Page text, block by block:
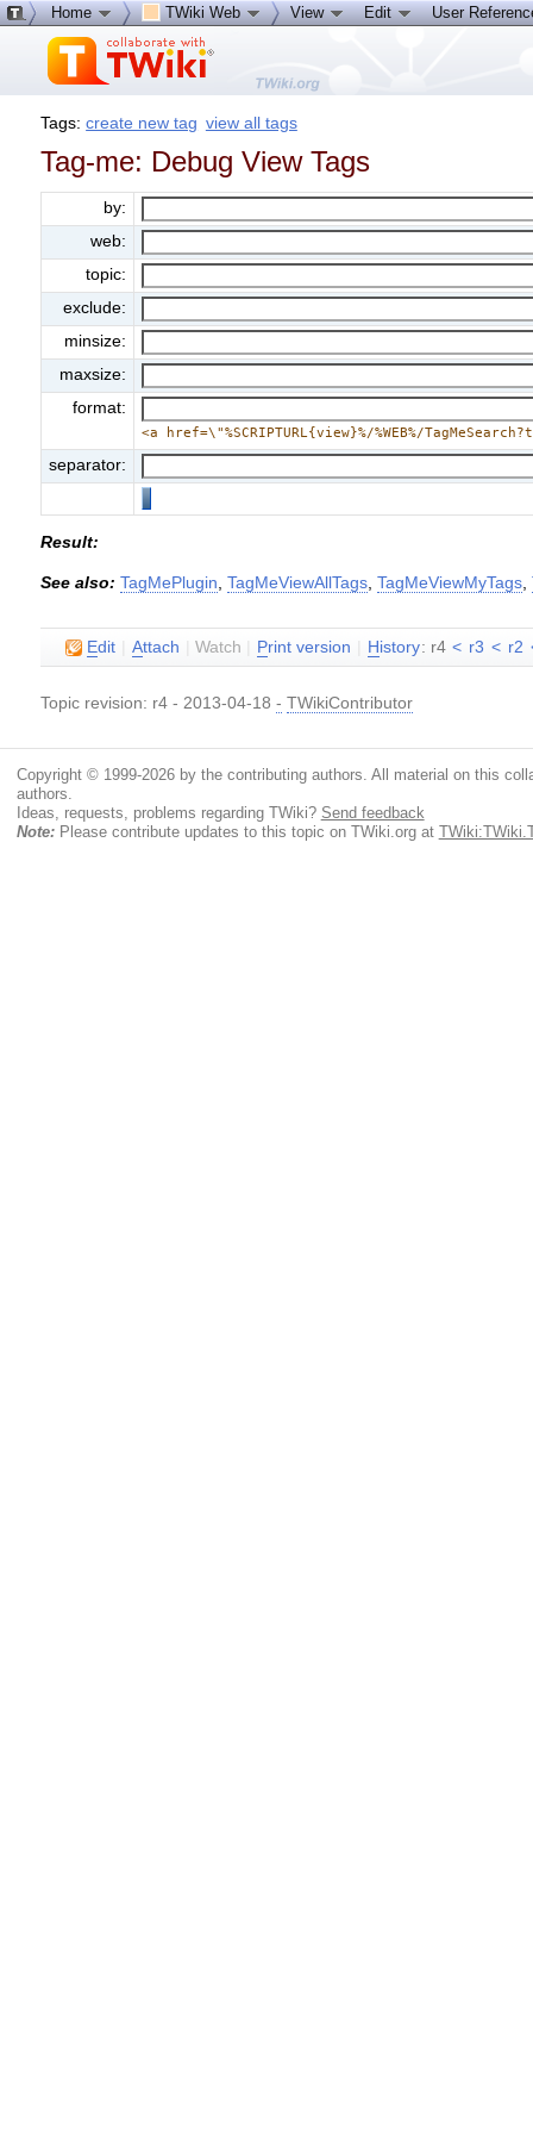
Tags:create new tag view all tags
Tag-me: Debug View Tags
by:
web:
topic:
exclude:
minsize:
maxsize:
format:
<a href=\"%SCRIPTURL{view}%/%WEB%/
separator:
Result:
See also: TagMePlugin ,TagMeViewAllTags ,TagMeViewMyTags ,
Edit Attach |Watch Print version History: r4 < r3 < r2
Topic revision: r4 - 2013-04-18- TWikiContributor
Home TWiki Web View Edit User
Copyright © 1999-2026 by the contributing authors. All material on this
authors.
Ideas, requests, problems regarding TWiki? Send feedback
Note:Please contribute updates to this topic on TWiki.org at